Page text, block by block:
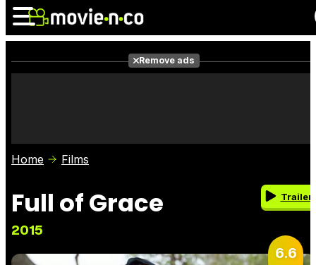
Photos
Remove ads
Home Films
Full of Grace
2015
Trailer
6.6